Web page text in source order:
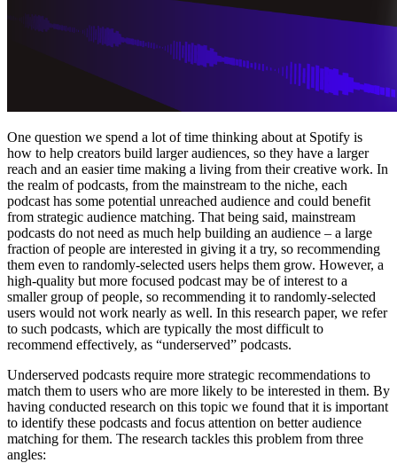
One question we spend a lot of time thinking about at Spotify is
how to help creators build larger audiences, so they have a larger
reach and an easier time making a living from their creative work. In
the realm of podcasts, from the mainstream to the niche, each
podcast has some potential unreached audience and could benefit
from strategic audience matching. That being said, mainstream
podcasts do not need as much help building an audience – a large
fraction of people are interested in giving it a try, so recommending
them even to randomly-selected users helps them grow. However, a
high-quality but more focused podcast may be of interest to a
smaller group of people, so recommending it to randomly-selected
users would not work nearly as well. In this research paper, we refer
to such podcasts, which are typically the most difficult to
recommend effectively, as “underserved” podcasts.
Underserved podcasts require more strategic recommendations to
match them to users who are more likely to be interested in them. By
having conducted research on this topic we found that it is important
to identify these podcasts and focus attention on better audience
matching for them. The research tackles this problem from three
angles: